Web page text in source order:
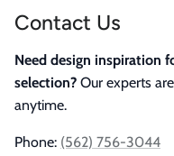
Contact Us
Need design inspiration
selection? Our experts
anytime.
Phone: (562) 756-3044